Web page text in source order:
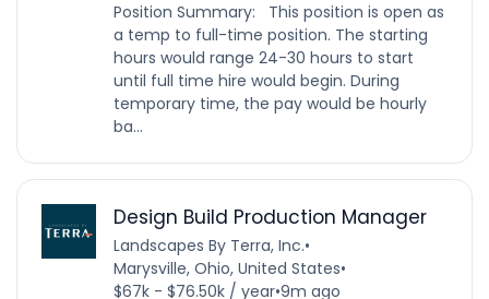
Position Summary: This position is open as
a temp to full-time position. The starting
hours would range 24-30 hours to start
until full time hire would begin. During
temporary time, the pay would be hourly
ba...
Design Build Production Manager
Landscapes By Terra, Inc.•
Marysville, Ohio, United States•
$67k - $76.50k / year•9m ago